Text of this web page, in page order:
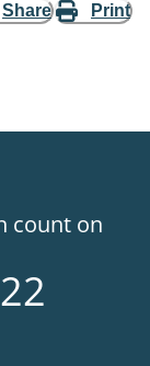
Share Print
count on